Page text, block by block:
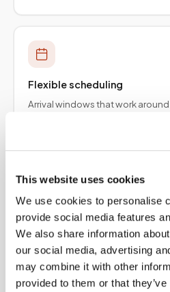
This website uses cookies
We use cookies to personalise
provide social media features
We also share information
our social media, advertising
may combine it with other
provided to them or that
Flexible scheduling
Arrival windows that work
Specimen integrity
Collection protocols aligned to